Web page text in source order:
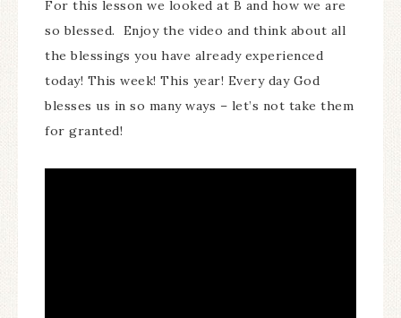
For this lesson we looked at B and how we are
so blessed. Enjoy the video and think about all
the blessings you have already experienced
today! This week! This year! Every day God
blesses us in so many ways – let’s not take them
for granted!